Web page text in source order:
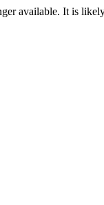
available. It is